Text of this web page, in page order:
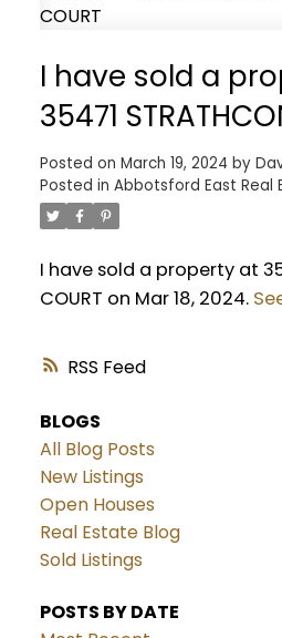
RSS
I have sold a
35471
Posted on March 19, 2024 by
Posted in Abbotsford East Real
I have sold a property at
COURT on Mar 18, 2024.
BLOGS
All Blog Posts
New Listings
Open Houses
Real Estate Blog
Sold Listings
POSTS BY DATE